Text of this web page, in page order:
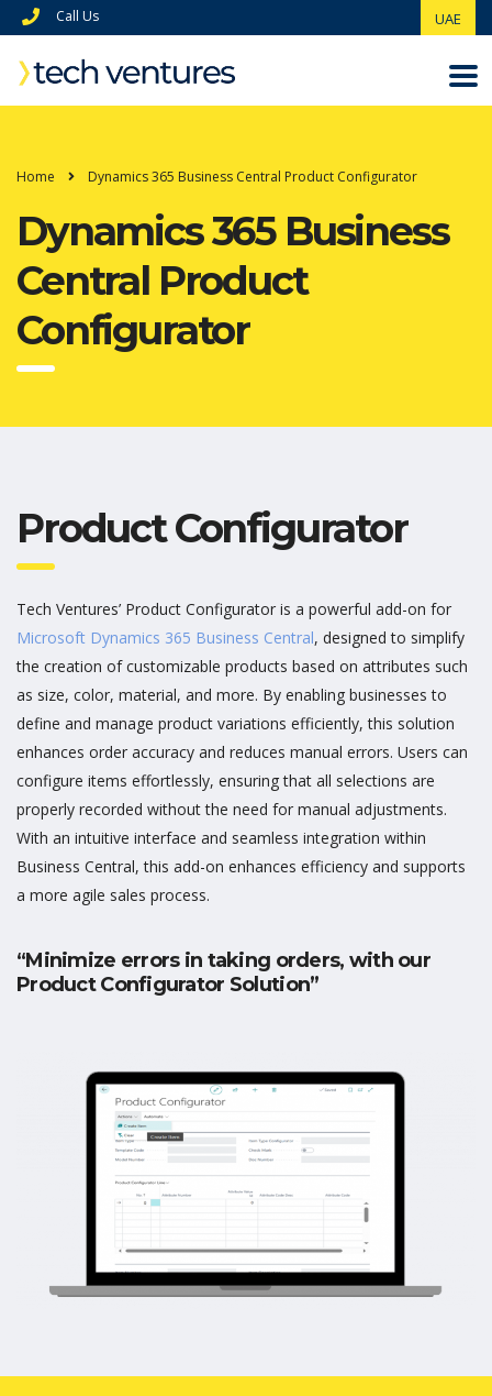
UAE
Call Us
Home Dynamics 365 Business Central Product Configurator
Dynamics 365 Business
Central Product
Configurator
Product Configurator
Tech Ventures’ Product Configurator is a powerful add-on for
Microsoft Dynamics 365 Business Central, designed to simplify
the creation of customizable products based on attributes such
as size, color, material, and more. By enabling businesses to
define and manage product variations efficiently, this solution
enhances order accuracy and reduces manual errors. Users can
configure items effortlessly, ensuring that all selections are
properly recorded without the need for manual adjustments.
With an intuitive interface and seamless integration within
Business Central, this add-on enhances efficiency and supports
a more agile sales process.
“Minimize errors in taking orders, with our
Product Configurator Solution”